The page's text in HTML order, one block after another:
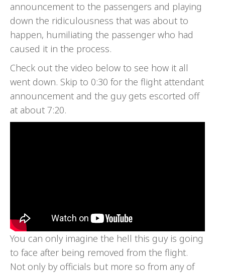
announcement to the passengers and playing
down the ridiculousness that was about to
happen, humiliating the passenger who had
caused it in the process.
Check out the video below to see how it all
went down. Skip to 0:30 for the flight attendant
announcement and the guy gets escorted off
at about 7:20.
You can only imagine the hell this guy is going
to face after being removed from the flight.
Not only by officials but more so from any of